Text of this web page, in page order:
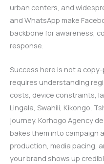
urban centers, and
and WhatsApp make
backbone for awareness,
response.
Success here is not a
requires understanding
costs, device constraints,
Lingala, Swahili, Kikongo,
journey. Korhogo Agency
bakes them into campaign
production, media pacing,
your brand shows up